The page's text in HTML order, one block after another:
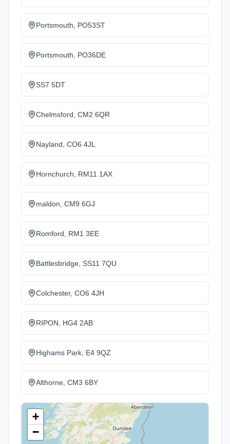
Portsmouth, PO53ST
Portsmouth, PO36DE
SS7 5DT
Chelmsford, CM2 6QR
Nayland, CO6 4JL
Hornchurch, RM11 1AX
maldon, CM9 6GJ
Romford, RM1 3EE
Battlesbridge, SS11 7QU
Colchester, CO6 4JH
RIPON, HG4 2AB
Highams Park, E4 9QZ
Althorne, CM3 6BY
+
−